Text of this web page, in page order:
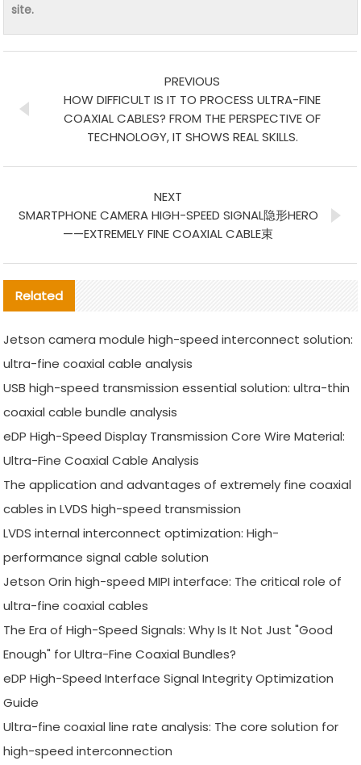
site.
PREVIOUS
HOW DIFFICULT IS IT TO PROCESS ULTRA-FINE
COAXIAL CABLES? FROM THE PERSPECTIVE OF
TECHNOLOGY, IT SHOWS REAL SKILLS.
NEXT
SMARTPHONE CAMERA HIGH-SPEED SIGNAL隐形HERO
——EXTREMELY FINE COAXIAL CABLE束
Related
Jetson camera module high-speed interconnect solution:
ultra-fine coaxial cable analysis
USB high-speed transmission essential solution: ultra-thin
coaxial cable bundle analysis
eDP High-Speed Display Transmission Core Wire Material:
Ultra-Fine Coaxial Cable Analysis
The application and advantages of extremely fine coaxial
cables in LVDS high-speed transmission
LVDS internal interconnect optimization: High-
performance signal cable solution
Jetson Orin high-speed MIPI interface: The critical role of
ultra-fine coaxial cables
The Era of High-Speed Signals: Why Is It Not Just "Good
Enough" for Ultra-Fine Coaxial Bundles?
eDP High-Speed Interface Signal Integrity Optimization
Guide
Ultra-fine coaxial line rate analysis: The core solution for
high-speed interconnection